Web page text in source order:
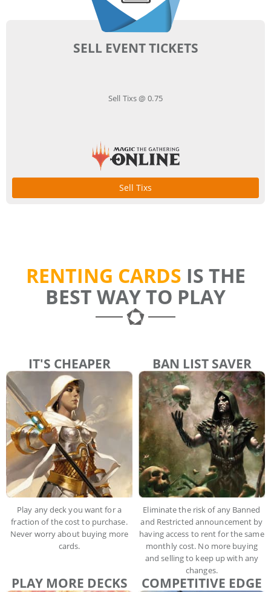
SELL EVENT TICKETS
Sell Tixs @ 0.75
Sell Tixs
RENTING CARDS IS THE
BEST WAY TO PLAY
IT'S CHEAPER
Play any deck you want for a
fraction of the cost to purchase.
Never worry about buying more
cards.
BAN LIST SAVER
Eliminate the risk of any Banned
and Restricted announcement by
having access to rent for the same
monthly cost. No more buying
and selling to keep up with any
changes.
PLAY MORE DECKS COMPETITIVE EDGE